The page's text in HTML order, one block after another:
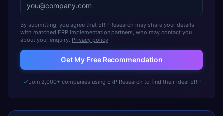
By submitting, you agree that ERP Research may share your details
with matched ERP implementation partners, who may contact you
about your enquiry. Privacy policy
Get My Free Recommendation
Join 2,000+ companies using ERP Research to find their ideal ERP